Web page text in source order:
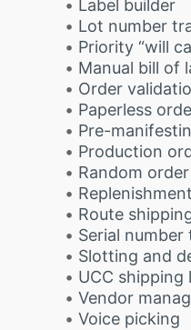
Label builder
Lot number
Priority “will
Manual bill of
Order
Paperless
Pre-
Production
Random
Replenishment
Route
Serial
Slotting and
UCC shipping
Vendor
Voice picking